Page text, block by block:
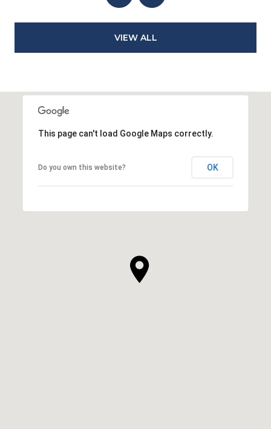
VIEW ALL
This page can't load Google Maps correctly.
Do you own this website? OK